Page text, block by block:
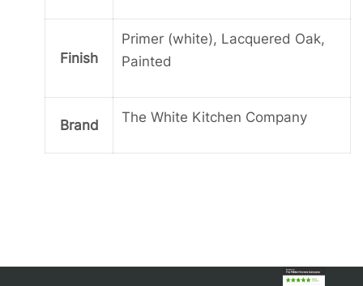
Finish
Primer (white), Lacquered Oak,
Painted
Brand The White Kitchen Company